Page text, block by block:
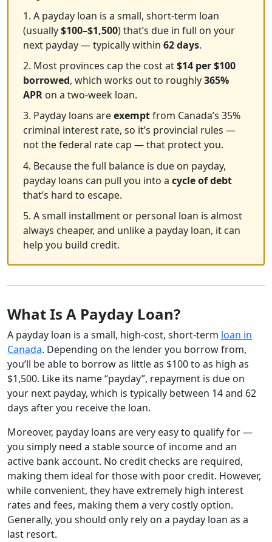
1. A payday loan is a small, short-term loan
(usually$100–$1,500) that’s due in full on your
next payday — typically within 62 days.
2. Most provinces cap the cost at$14 per $100
borrowed, which works out to roughly365%
APR on a two-week loan.
3. Payday loans areexemptfrom Canada’s 35%
criminal interest rate, so it’s provincial rules —
not the federal rate cap — that protect you.
4. Because the full balance is due on payday,
payday loans can pull you into a cycle of debt
that’s hard to escape.
5. A small installment or personal loan is almost
always cheaper, and unlike a payday loan, it can
help you build credit.
What Is A Payday Loan?
A payday loan is a small, high-cost, short-term loan in
Canada. Depending on the lender you borrow from,
you’ll be able to borrow as little as $100 to as high as
$1,500. Like its name “payday”, repayment is due on
your next payday, which is typically between 14 and 62
days after you receive the loan.
Moreover, payday loans are very easy to qualify for —
you simply need a stable source of income and an
active bank account. No credit checks are required,
making them ideal for those with poor credit. However,
while convenient, they have extremely high interest
rates and fees, making them a very costly option.
Generally, you should only rely on a payday loan as a
last resort.